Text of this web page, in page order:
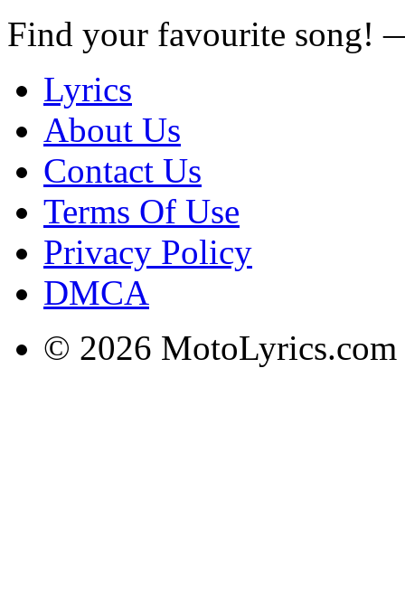
Find your favourite song!
Lyrics
About Us
Contact Us
Terms Of Use
Privacy Policy
DMCA
© 2026 MotoLyrics.com